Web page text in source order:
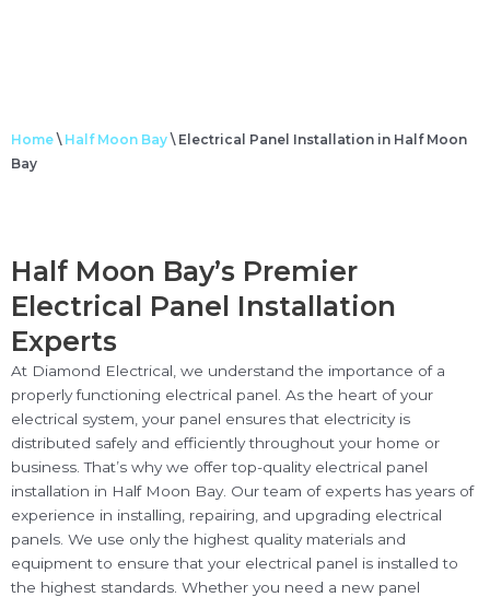
Home \ Half Moon Bay \ Electrical Panel Installation in Half Moon
Bay
Half Moon Bay’s Premier
Electrical Panel Installation
Experts
At Diamond Electrical, we understand the importance of a
properly functioning electrical panel. As the heart of your
electrical system, your panel ensures that electricity is
distributed safely and efficiently throughout your home or
business. That’s why we offer top-quality electrical panel
installation in Half Moon Bay. Our team of experts has years of
experience in installing, repairing, and upgrading electrical
panels. We use only the highest quality materials and
equipment to ensure that your electrical panel is installed to
the highest standards. Whether you need a new panel